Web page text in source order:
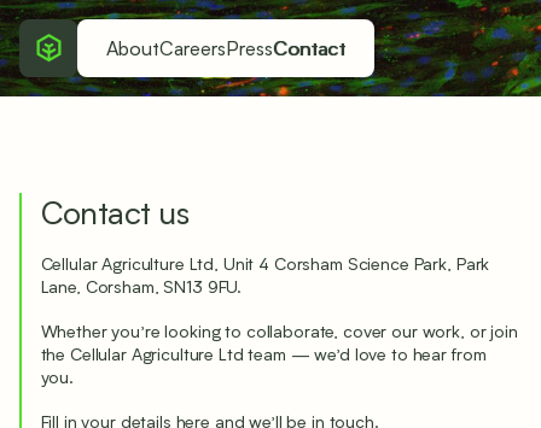
AboutCareersPressContact
Contact us
Cellular Agriculture Ltd, Unit 4 Corsham Science Park, Park
Lane, Corsham, SN13 9FU.
Whether you’re looking to collaborate, cover our work, or join
the Cellular Agriculture Ltd team — we’d love to hear from
you.
Fill in your details here and we’ll be in touch.